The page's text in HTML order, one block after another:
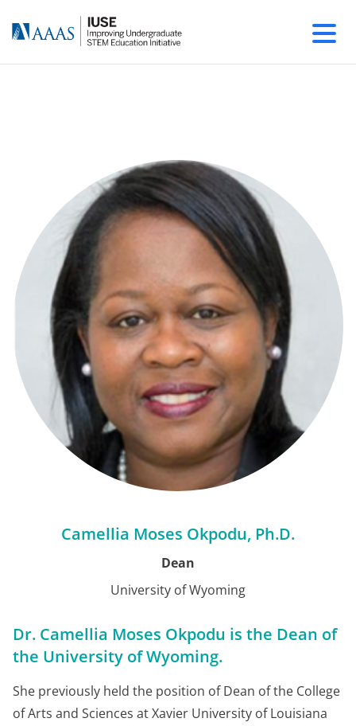
Camellia Moses Okpodu, Ph.D.
Dean
University of Wyoming
Dr. Camellia Moses Okpodu is the Dean of
the University of Wyoming.
She previously held the position of Dean of the College
of Arts and Sciences at Xavier University of Louisiana